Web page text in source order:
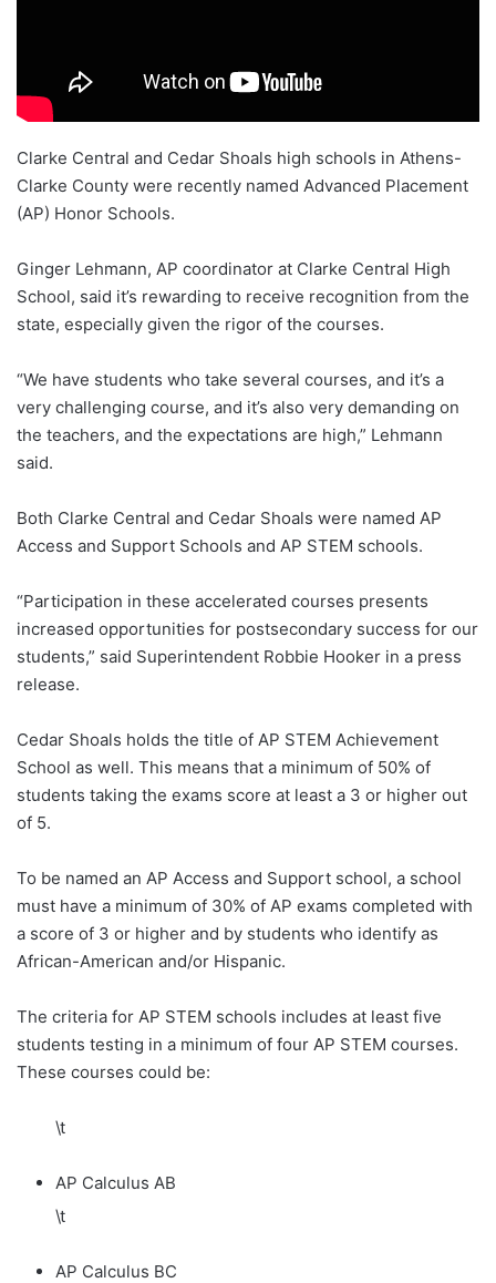
Clarke Central and Cedar Shoals high schools in Athens-
Clarke County were recently named Advanced Placement
(AP) Honor Schools.
Ginger Lehmann, AP coordinator at Clarke Central High
School, said it’s rewarding to receive recognition from the
state, especially given the rigor of the courses.
“We have students who take several courses, and it’s a
very challenging course, and it’s also very demanding on
the teachers, and the expectations are high,” Lehmann
said.
Both Clarke Central and Cedar Shoals were named AP
Access and Support Schools and AP STEM schools.
“Participation in these accelerated courses presents
increased opportunities for postsecondary success for our
students,” said Superintendent Robbie Hooker in a press
release.
Cedar Shoals holds the title of AP STEM Achievement
School as well. This means that a minimum of 50% of
students taking the exams score at least a 3 or higher out
of 5.
To be named an AP Access and Support school, a school
must have a minimum of 30% of AP exams completed with
a score of 3 or higher and by students who identify as
African-American and/or Hispanic.
The criteria for AP STEM schools includes at least five
students testing in a minimum of four AP STEM courses.
These courses could be:
\t
AP Calculus AB
\t
AP Calculus BC